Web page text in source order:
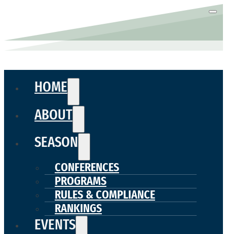
HOME
ABOUT
SEASON
CONFERENCES
PROGRAMS
RULES & COMPLIANCE
RANKINGS
EVENTS